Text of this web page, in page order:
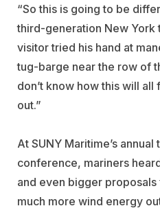
“So this is going to be
third-generation New York
visitor tried his hand at
tug-barge near the row of
don’t know how this will
out.”
At SUNY Maritime’s
conference, mariners
and even bigger
much more wind energy